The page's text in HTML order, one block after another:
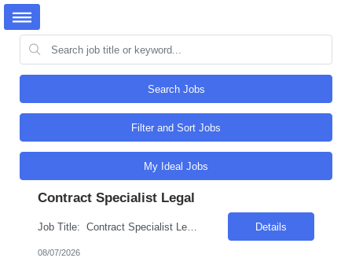
Search Jobs
Filter and Sort Jobs
My Ideal Jobs
Contract Specialist Legal
Job Title: Contract Specialist Legal Location: Phoenix, AZ Salary Range: $50/hr to $55/hr on W2 Introduction This position offers an exciting opportunity to work on some of the most complex and technologically advanced data center projects in the industry. The role involves supporting contract administration and change management processes across multiple projects... Details
08/07/2026